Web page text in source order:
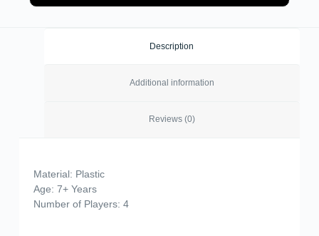
Description
Additional information
Reviews (0)
Material: Plastic
Age: 7+ Years
Number of Players: 4